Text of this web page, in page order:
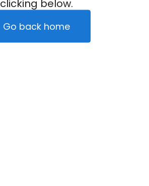
clicking below.
Go back home